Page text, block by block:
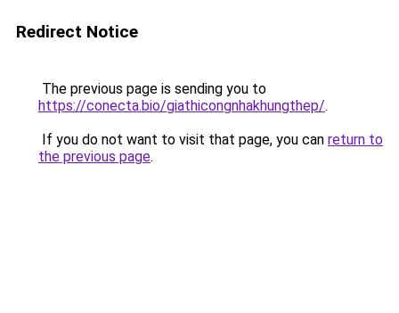
Redirect Notice
The previous page is sending you to
https://conecta.bio/giathicongnhakhungthep/.
If you do not want to visit that page, you can return to
the previous page.